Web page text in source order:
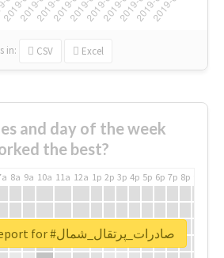
in: CSV Excel
and day of the week
the best?
8a 9a 10a 11a 12a 1p 2p 3p 4p 5p 6p 7p 8p
Unlock real report for #صادرات_پرتقال_شمال